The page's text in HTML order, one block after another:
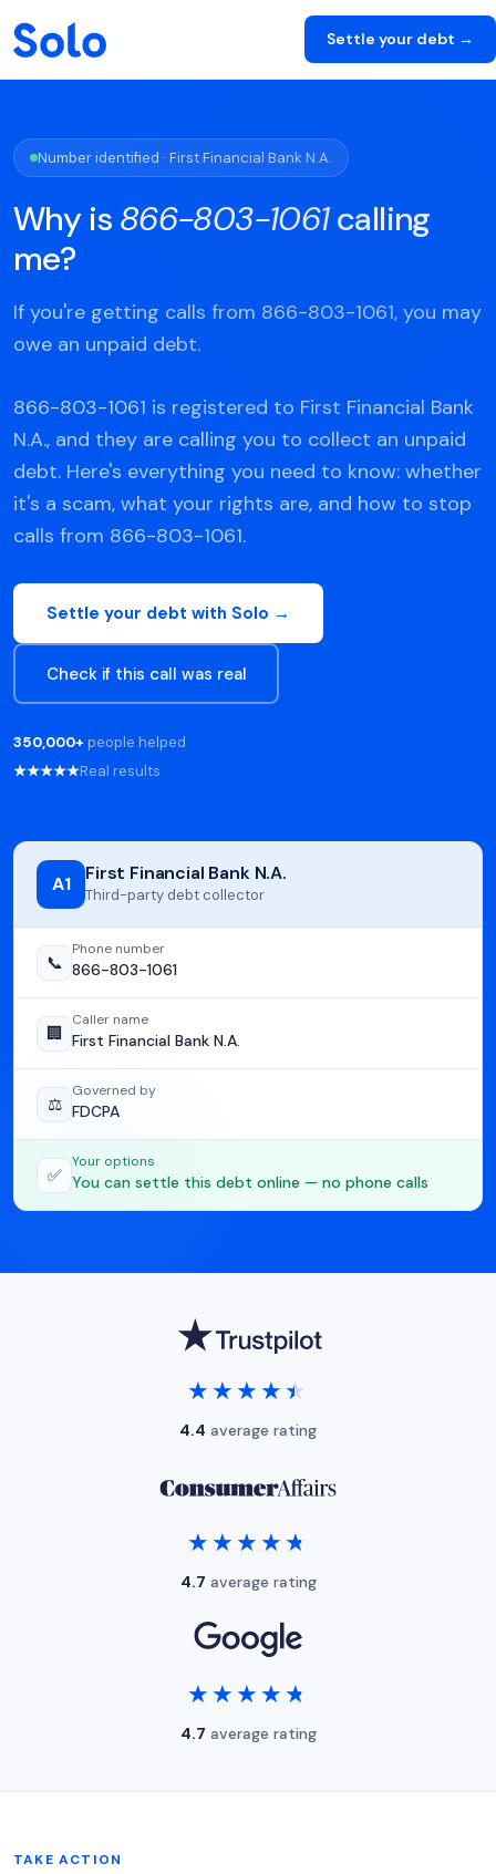
Settle your debt →
Number identified · First Financial Bank N.A.
Why is 866-803-1061calling
me?
If you're getting calls from 866-803-1061, you may
owe an unpaid debt.
866-803-1061 is registered to First Financial Bank
N.A., and they are calling you to collect an unpaid
debt. Here's everything you need to know: whether
it's a scam, what your rights are, and how to stop
calls from 866-803-1061.
Settle your debt with Solo →
Check if this call was real
350,000+ people helped
★★★★★Real results
A1 First Financial Bank N.A.
Third-party debt collector
📞
Phone number
866-803-1061
🏢
Caller name
First Financial Bank N.A.
⚖️
Governed by
FDCPA
✅
Your options
You can settle this debt online — no phone calls
★★★★★
★★★★★
4.4 average rating
★★★★★
★★★★★
4.7 average rating
★★★★★
★★★★★
4.7 average rating
TAKE ACTION